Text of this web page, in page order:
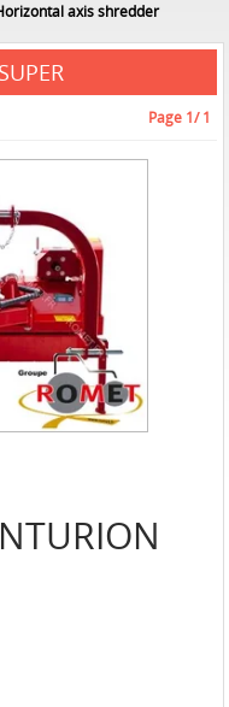
axis shredder
Page 1/ 1